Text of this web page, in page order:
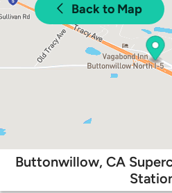
Back to Map
Buttonwillow, CA